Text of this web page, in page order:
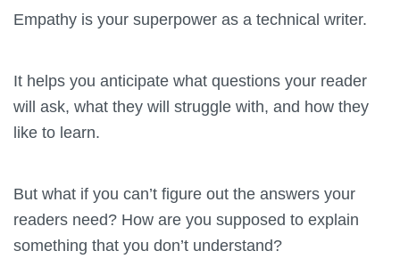
Empathy is your superpower as a technical writer.
It helps you anticipate what questions your reader
will ask, what they will struggle with, and how they
like to learn.
But what if you can’t figure out the answers your
readers need? How are you supposed to explain
something that you don’t understand?